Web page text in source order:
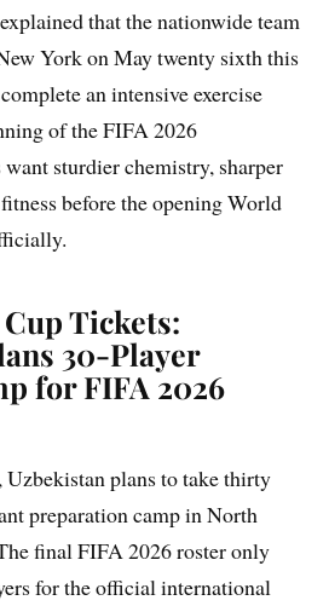
that the nationwide team
York on May twenty sixth this
an intensive exercise
of the FIFA 2026
sturdier chemistry, sharper
before the opening World
Tickets:
30-Player
for FIFA 2026
plans to take thirty
preparation camp in North
final FIFA 2026 roster only
for the official international